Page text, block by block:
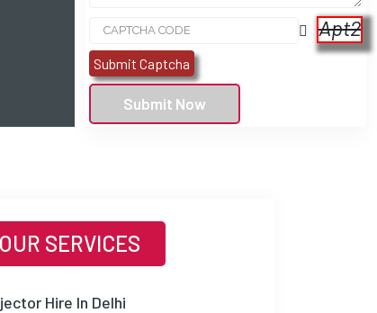
Apt2
Submit Captcha
Submit Now
OUR SERVICES
Hire In Delhi